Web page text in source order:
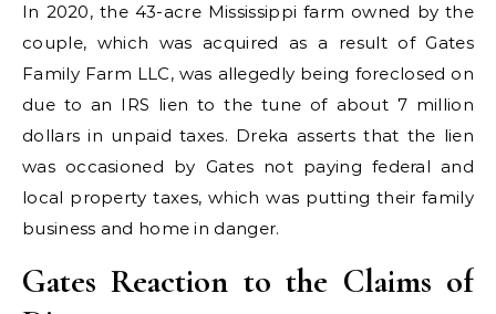
In 2020, the 43-acre Mississippi farm owned by the
couple, which was acquired as a result of Gates
Family Farm LLC, was allegedly being foreclosed on
due to an IRS lien to the tune of about 7 million
dollars in unpaid taxes. Dreka asserts that the lien
was occasioned by Gates not paying federal and
local property taxes, which was putting their family
business and home in danger.
Gates Reaction to the Claims of